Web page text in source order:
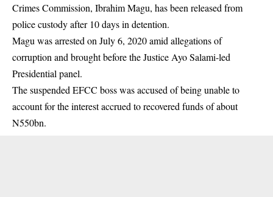
Crimes Commission, Ibrahim Magu, has been released from
police custody after 10 days in detention.
Magu was arrested on July 6, 2020 amid allegations of
corruption and brought before the Justice Ayo Salami-led
Presidential panel.
The suspended EFCC boss was accused of being unable to
account for the interest accrued to recovered funds of about
N550bn.